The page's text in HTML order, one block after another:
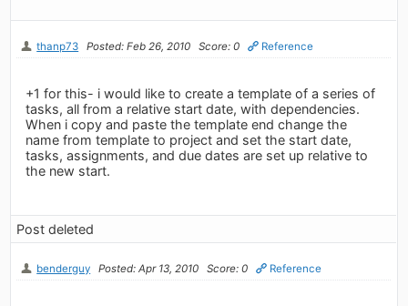
thanp73 Posted: Feb 26, 2010 Score: 0 Reference
+1 for this- i would like to create a template of a series of
tasks, all from a relative start date, with dependencies.
When i copy and paste the template end change the
name from template to project and set the start date,
tasks, assignments, and due dates are set up relative to
the new start.
Post deleted
benderguy Posted: Apr 13, 2010 Score: 0 Reference